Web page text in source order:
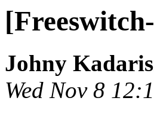
Johny
Wed Nov 8